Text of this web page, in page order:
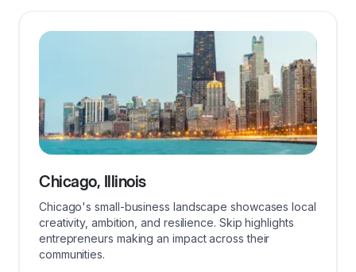
Chicago, Illinois
Chicago's small-business landscape showcases local
creativity, ambition, and resilience. Skip highlights
entrepreneurs making an impact across their
communities.